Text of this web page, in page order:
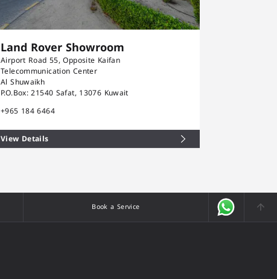
Land Rover Showroom
Airport Road 55, Opposite Kaifan
Telecommunication Center
Al Shuwaikh
P.O.Box: 21540 Safat, 13076 Kuwait
+965 184 6464
View Details
Book a Service